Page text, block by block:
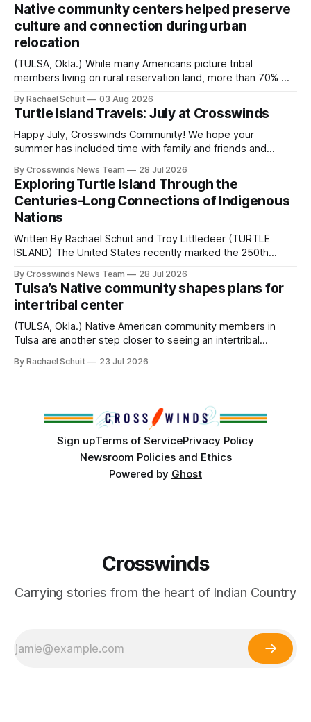
Native community centers helped preserve
culture and connection during urban
relocation
(TULSA, Okla.) While many Americans picture tribal
members living on rural reservation land, more than 70% of
shift accelerated in the 1950s, when federal relocation
policies uprooted Native families, disrupted communities
and, in many cases, contributed to the development of
Native
By Rachael Schuit 03 Aug 2026
Turtle Island Travels: July at Crosswinds
Happy July, Crosswinds Community! We hope your
summer has included time with family and friends and
northeast Oklahoma. July carried the Crosswinds team
from Tulsa to Massachusetts, Mi’kma’ki and Portland. Along
the way, we continued reporting on issues affecting
By Crosswinds News Team 28 Jul 2026
Exploring Turtle Island Through the
Centuries-Long Connections of Indigenous
Nations
Written By Rachael Schuit and Troy Littledeer (TURTLE
ISLAND) The United States recently marked the 250th
States or Canada existed, Indigenous Nations across North
America, known by many Indigenous people as Turtle
Island, maintained their own governments, trade networks,
cultures and
By Crosswinds News Team 28 Jul 2026
Tulsa’s Native community shapes plans for
intertribal center
(TULSA, Okla.) Native American community members in
Tulsa are another step closer to seeing an intertribal
conversations. In late June, Crosswinds News, in
By Rachael Schuit 23 Jul 2026
Sign upTerms of ServicePrivacy Policy
Newsroom Policies and Ethics
Powered by Ghost
Crosswinds
Carrying stories from the heart of Indian Country